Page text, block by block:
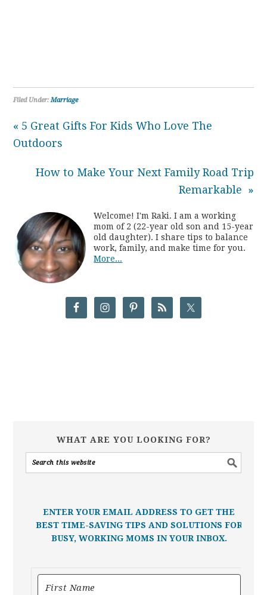
Filed Under:Marriage
« 5 Great Gifts For Kids Who Love The
Outdoors
How to Make Your Next Family Road Trip
Remarkable »
Welcome! I'm Raki. I am a working
mom of 2 (22-year old son and 15-year
old daughter). I share tips to balance
work, family, and make time for you.
More...
WHAT ARE YOU LOOKING FOR?
ENTER YOUR EMAIL ADDRESS TO GET THE
BEST TIME-SAVING TIPS AND SOLUTIONS FOR
BUSY, WORKING MOMS IN YOUR INBOX.